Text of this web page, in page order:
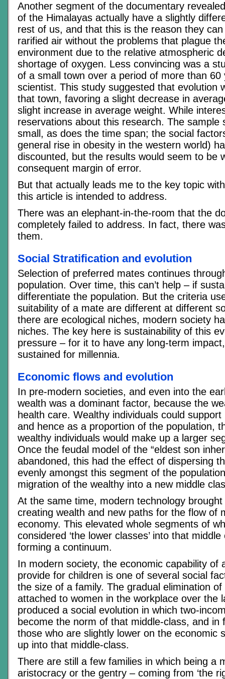
Another segment of the documentary
of the Himalayas actually have a slightly
rest of us, and that this is the reason they
rarified air without the problems that plague
environment due to the relative atmospheric
shortage of oxygen. Less convincing was a
of a small town over a period of more than 60
scientist. This study suggested that evolution
that town, favoring a slight decrease in
slight increase in average weight. While
reservations about this research. The sample
small, as does the time span; the social
general rise in obesity in the western world)
discounted, but the results would seem to be
consequent margin of error.
But that actually leads me to the key topic
this article is intended to address.
There was an elephant-in-the-room that the
completely failed to address. In fact, there
them.
Social Stratification and evolution
Selection of preferred mates continues
population. Over time, this can’t help – if
differentiate the population. But the criteria
suitability of a mate are different at different
there are ecological niches, modern society
niches. The key here is sustainability of this
pressure – for it to have any long-term
sustained for millennia.
Economic flows and evolution
In pre-modern societies, and even into the
wealth was a dominant factor, because the
health care. Wealthy individuals could
and hence as a proportion of the population,
wealthy individuals would make up a larger
Once the feudal model of the “eldest son
abandoned, this had the effect of dispersing
evenly amongst this segment of the
migration of the wealthy into a new middle
At the same time, modern technology
creating wealth and new paths for the flow of
economy. This elevated whole segments of
considered ‘the lower classes’ into that
forming a continuum.
In modern society, the economic capability of
provide for children is one of several social
the size of a family. The gradual elimination
attached to women in the workplace over the
produced a social evolution in which two-
become the norm of that middle-class, and in
those who are slightly lower on the economic
up into that middle-class.
There are still a few families in which being a
aristocracy or the gentry – coming from ‘the